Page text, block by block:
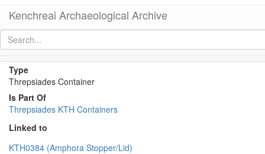
Kenchreai Archaeological Archive
Type
Threpsiades Container
Is Part Of
Threpsiades KTH Containers
Linked to
KTH0384 (Amphora Stopper/Lid)